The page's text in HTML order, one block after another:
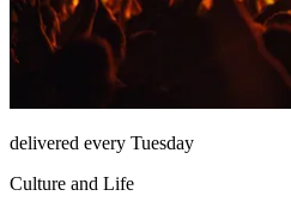
delivered every Tuesday
Culture and Life